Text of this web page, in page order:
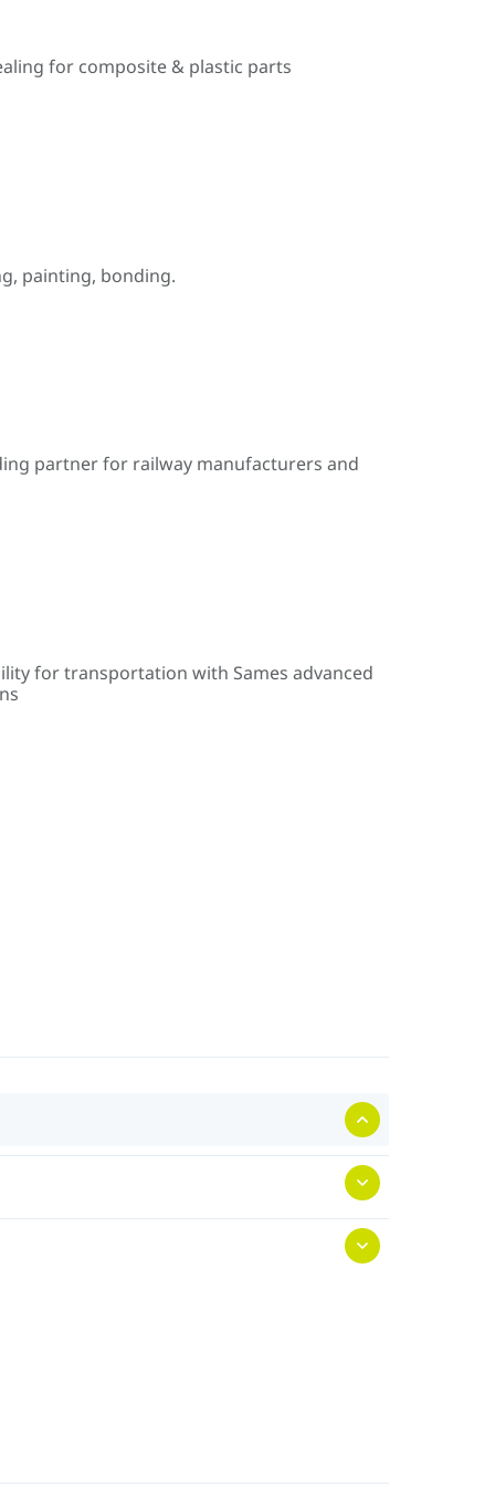
for composite & plastic parts
painting, bonding.
partner for railway manufacturers and
for transportation with Sames advanced